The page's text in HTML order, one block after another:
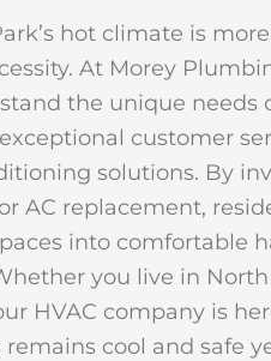
hot climate is
At Morey
the unique needs
customer
solutions. By
AC replacement,
into comfortable
you live in North
HVAC company is
cool and safe